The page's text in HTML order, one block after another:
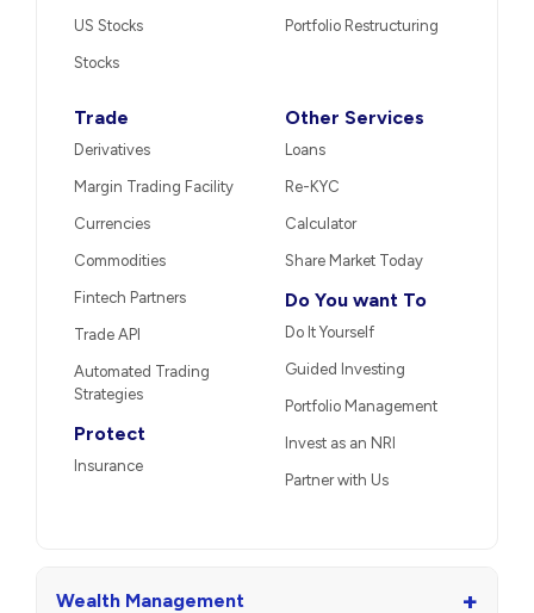
US Stocks
Stocks
Portfolio Restructuring
Trade
Derivatives
Margin Trading Facility
Currencies
Commodities
Fintech Partners
Trade API
Automated Trading
Strategies
Protect
Insurance
Other Services
Loans
Re-KYC
Calculator
Share Market Today
Do You want To
Do It Yourself
Guided Investing
Portfolio Management
Invest as an NRI
Partner with Us
Wealth Management +